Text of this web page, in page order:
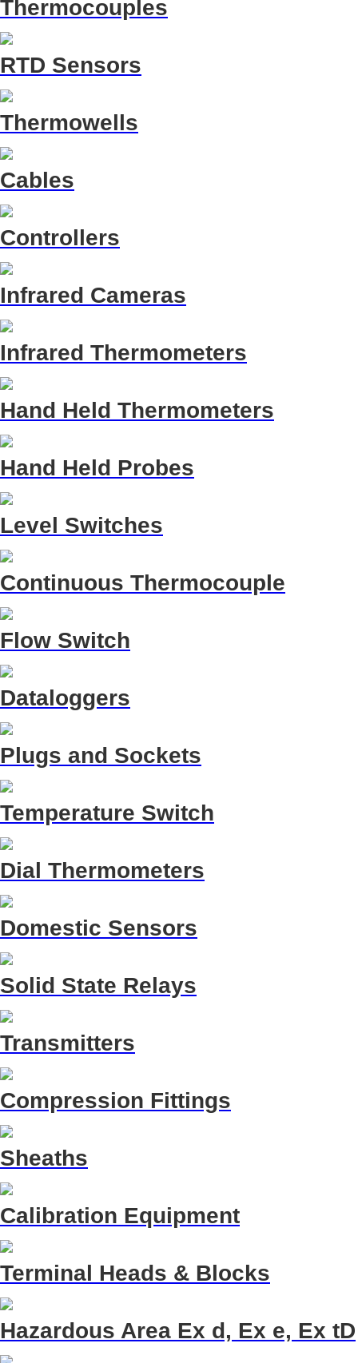
Thermocouples
RTD Sensors
Thermowells
Cables
Controllers
Infrared Cameras
Infrared Thermometers
Hand Held Thermometers
Hand Held Probes
Level Switches
Continuous Thermocouple
Flow Switch
Dataloggers
Plugs and Sockets
Temperature Switch
Dial Thermometers
Domestic Sensors
Solid State Relays
Transmitters
Compression Fittings
Sheaths
Calibration Equipment
Terminal Heads & Blocks
Hazardous Area Ex d, Ex e, Ex tD